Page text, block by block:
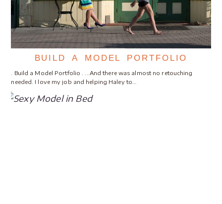
BUILD A MODEL PORTFOLIO
. Build a Model Portfolio . ...And there was almost no retouching
needed. I love my job and helping Haley to…